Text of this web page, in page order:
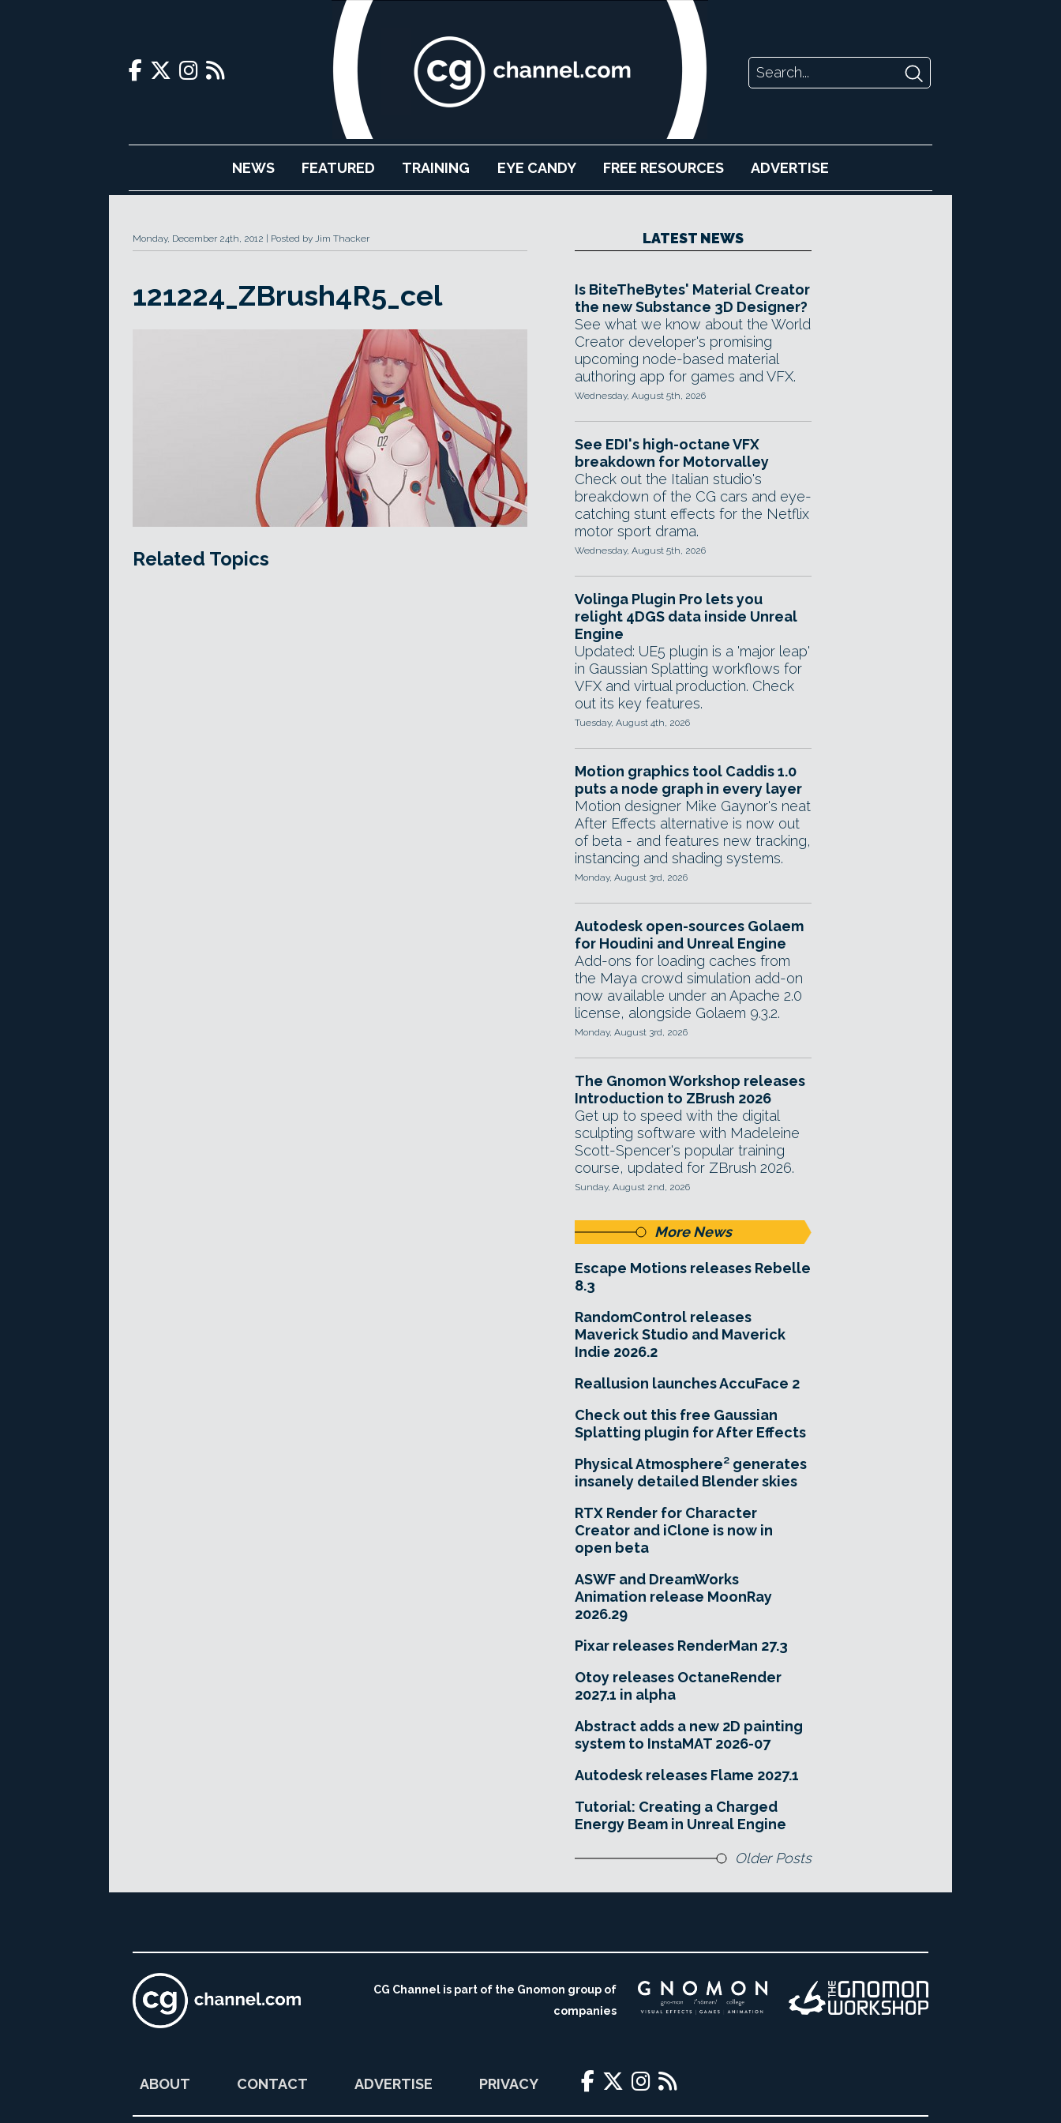
NEWS FEATURED TRAINING EYE CANDY FREE RESOURCES ADVERTISE
Monday, December 24th, 2012 Posted by Jim Thacker
121224_ZBrush4R5_cel
Related Topics
LATEST NEWS
Is BiteTheBytes' Material Creator
the new Substance 3D Designer?
See what we know about the World
Creator developer's promising
upcoming node-based material
authoring app for games and VFX.
Wednesday, August 5th, 2026
See EDI's high-octane VFX
breakdown for Motorvalley
Check out the Italian studio's
breakdown of the CG cars and eye-
catching stunt effects for the Netflix
motor sport drama.
Wednesday, August 5th, 2026
Volinga Plugin Pro lets you
relight 4DGS data inside Unreal
Engine
Updated: UE5 plugin is a 'major leap'
in Gaussian Splatting workflows for
VFX and virtual production. Check
out its key features.
Tuesday, August 4th, 2026
Motion graphics tool Caddis 1.0
puts a node graph in every layer
Motion designer Mike Gaynor's neat
After Effects alternative is now out
of beta - and features new tracking,
instancing and shading systems.
Monday, August 3rd, 2026
Autodesk open-sources Golaem
for Houdini and Unreal Engine
Add-ons for loading caches from
the Maya crowd simulation add-on
now available under an Apache 2.0
license, alongside Golaem 9.3.2.
Monday, August 3rd, 2026
The Gnomon Workshop releases
Introduction to ZBrush 2026
Get up to speed with the digital
sculpting software with Madeleine
Scott-Spencer's popular training
course, updated for ZBrush 2026.
Sunday, August 2nd, 2026
More News
Escape Motions releases Rebelle
8.3
RandomControl releases
Maverick Studio and Maverick
Indie 2026.2
Reallusion launches AccuFace 2
Check out this free Gaussian
Splatting plugin for After Effects
Physical Atmosphere² generates
insanely detailed Blender skies
RTX Render for Character
Creator and iClone is now in
open beta
ASWF and DreamWorks
Animation release MoonRay
2026.29
Pixar releases RenderMan 27.3
Otoy releases OctaneRender
2027.1 in alpha
Abstract adds a new 2D painting
system to InstaMAT 2026-07
Autodesk releases Flame 2027.1
Tutorial: Creating a Charged
Energy Beam in Unreal Engine
Older Posts
CG Channel is part of the Gnomon group of
companies
ABOUT CONTACT ADVERTISE PRIVACY